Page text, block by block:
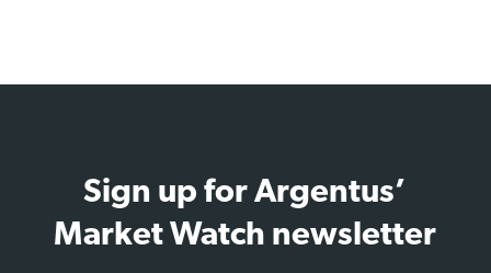
Sign up for Argentus’
Market Watch newsletter